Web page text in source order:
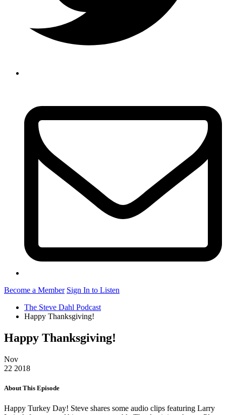
Become a Member Sign In to Listen
The Steve Dahl Podcast
Happy Thanksgiving!
Happy Thanksgiving!
Nov
22 2018
About This Episode
Happy Turkey Day! Steve shares some audio clips featuring Larry